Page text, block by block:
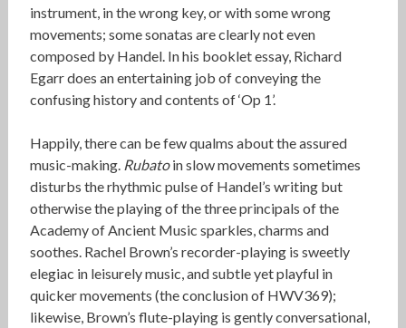
instrument, in the wrong key, or with some wrong
movements; some sonatas are clearly not even
composed by Handel. In his booklet essay, Richard
Egarr does an entertaining job of conveying the
confusing history and contents of ‘Op 1’.
Happily, there can be few qualms about the assured
music-making. Rubatoin slow movements sometimes
disturbs the rhythmic pulse of Handel’s writing but
otherwise the playing of the three principals of the
Academy of Ancient Music sparkles, charms and
soothes. Rachel Brown’s recorder-playing is sweetly
elegiac in leisurely music, and subtle yet playful in
quicker movements (the conclusion of HWV369);
likewise, Brown’s flute-playing is gently conversational,